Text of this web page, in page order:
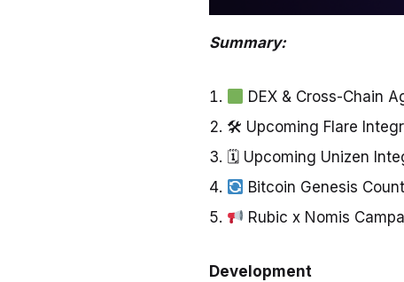
Summary:
DEX & Cross-Chain
🛠 Upcoming Flare
🗓 Upcoming Unizen
Bitcoin Genesis
Rubic x Nomis
Development